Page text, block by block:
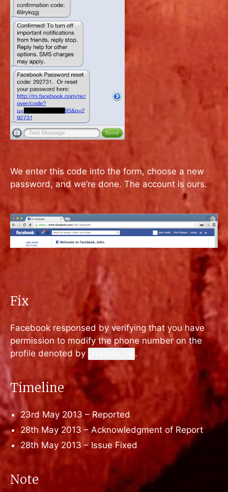
We enter this code into the form, choose a new
password, and we’re done. The account is ours.
Fix
Facebook responsed by verifying that you have
permission to modify the phone number on the
profile denoted by
.
Timeline
23rd May 2013 – Reported
28th May 2013 – Acknowledgment of Report
28th May 2013 – Issue Fixed
Note